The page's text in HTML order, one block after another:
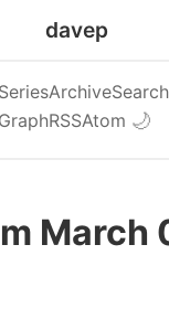
davep
ArchiveSearch
GraphRSSAtom 🌙
March